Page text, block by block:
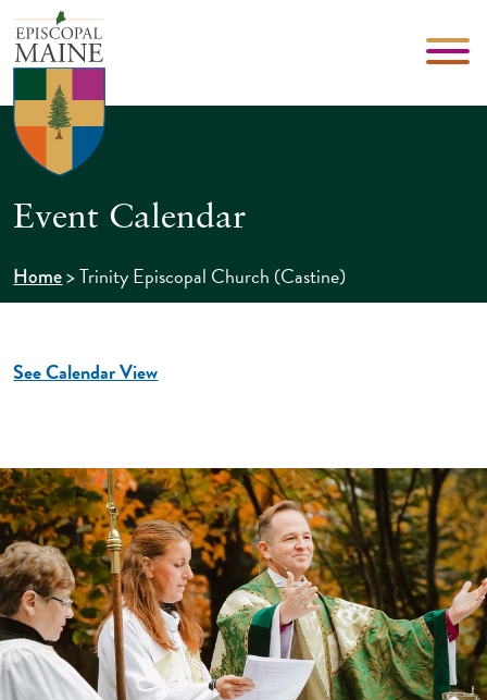
Event Calendar
Home>Trinity Episcopal Church (Castine)
See Calendar View